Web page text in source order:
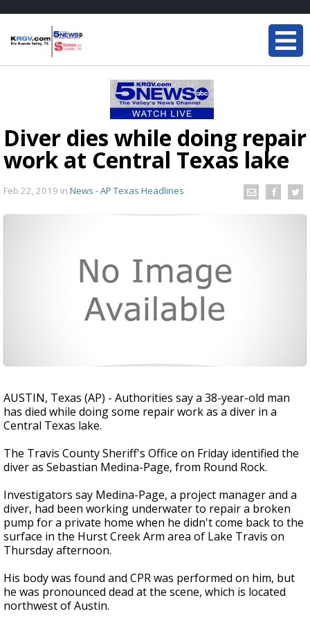
Diver dies while doing repair
work at Central Texas lake
Feb 22, 2019 in News - AP Texas Headlines
AUSTIN, Texas (AP) - Authorities say a 38-year-old man
has died while doing some repair work as a diver in a
Central Texas lake.
The Travis County Sheriff's Office on Friday identified the
diver as Sebastian Medina-Page, from Round Rock.
Investigators say Medina-Page, a project manager and a
diver, had been working underwater to repair a broken
pump for a private home when he didn't come back to the
surface in the Hurst Creek Arm area of Lake Travis on
Thursday afternoon.
His body was found and CPR was performed on him, but
he was pronounced dead at the scene, which is located
northwest of Austin.